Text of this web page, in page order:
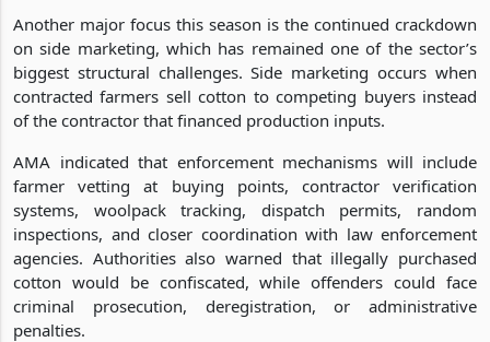
Another major focus this season is the continued crackdown
on side marketing, which has remained one of the sector’s
biggest structural challenges. Side marketing occurs when
contracted farmers sell cotton to competing buyers instead
of the contractor that financed production inputs.
AMA indicated that enforcement mechanisms will include
farmer vetting at buying points, contractor verification
systems, woolpack tracking, dispatch permits, random
inspections, and closer coordination with law enforcement
agencies. Authorities also warned that illegally purchased
cotton would be confiscated, while offenders could face
criminal prosecution, deregistration, or administrative
penalties.